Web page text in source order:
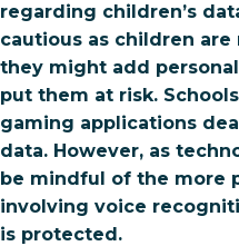
regarding children’s
cautious as children
they might add
put them at risk.
gaming applications
data. However, as
be mindful of the more
involving voice
is protected.